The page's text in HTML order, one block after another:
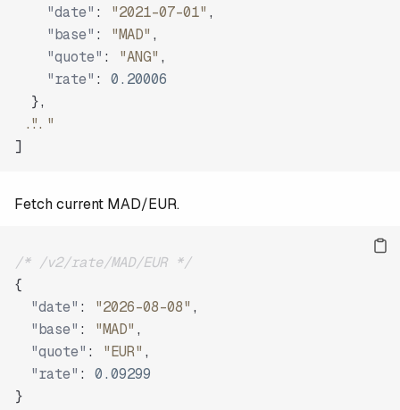
"date" : "2021-07-01" ,
"base" : "MAD" ,
"quote" : "ANG" ,
"rate" :
0.20006
},
"..."
]
Fetch current MAD/EUR.
/* /v2/rate/MAD/EUR */
{
"date" : "2026-08-08" ,
"base" : "MAD" ,
"quote" : "EUR" ,
"rate" :
0.09299
}